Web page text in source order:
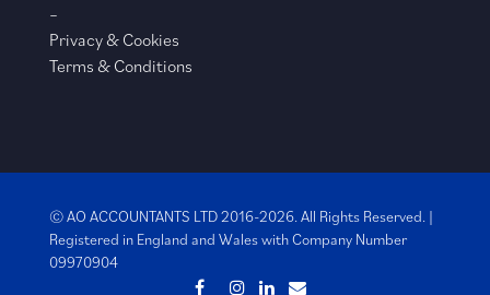
–
Privacy & Cookies
Terms & Conditions
© AO ACCOUNTANTS LTD 2016-2026. All Rights Reserved. |
Registered in England and Wales withCompany Number
09970904